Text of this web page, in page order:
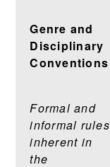
Genre and
Disciplinary
Conventions
Formal and
informal rules
inherent in
the